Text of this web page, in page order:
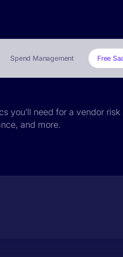
Spend Management Free
you’ll need for a vendor
and more.